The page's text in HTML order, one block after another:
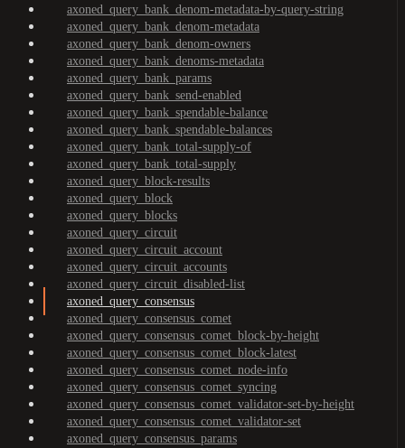
axoned_query_bank_denom-metadata-by-query-string
axoned_query_bank_denom-metadata
axoned_query_bank_denom-owners
axoned_query_bank_denoms-metadata
axoned_query_bank_params
axoned_query_bank_send-enabled
axoned_query_bank_spendable-balance
axoned_query_bank_spendable-balances
axoned_query_bank_total-supply-of
axoned_query_bank_total-supply
axoned_query_block-results
axoned_query_block
axoned_query_blocks
axoned_query_circuit
axoned_query_circuit_account
axoned_query_circuit_accounts
axoned_query_circuit_disabled-list
axoned_query_consensus
axoned_query_consensus_comet
axoned_query_consensus_comet_block-by-height
axoned_query_consensus_comet_block-latest
axoned_query_consensus_comet_node-info
axoned_query_consensus_comet_syncing
axoned_query_consensus_comet_validator-set-by-height
axoned_query_consensus_comet_validator-set
axoned_query_consensus_params